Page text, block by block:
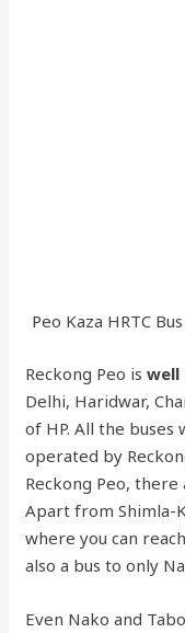
Peo Kaza HRTC
Reckong Peo iswell
Delhi, Haridwar,
of HP. All the buses
operated by
Reckong Peo, there
Apart from Shimla-
where you can
also a bus to only
Even Nako and